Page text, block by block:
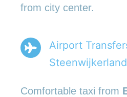
from city center.
Airport
Comfortable taxi from